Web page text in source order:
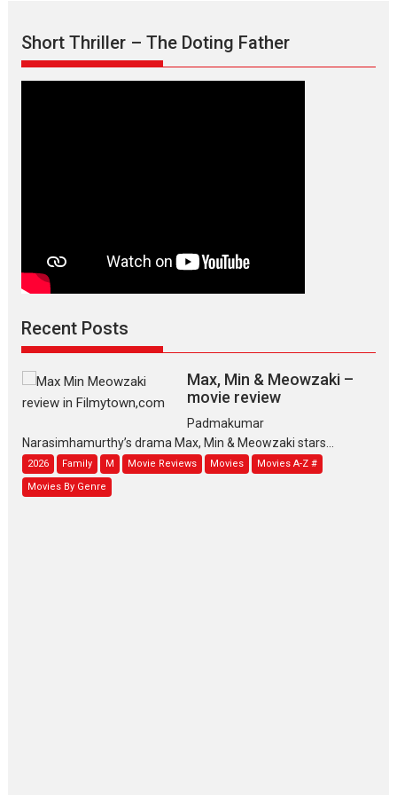
Short Thriller – The Doting Father
Recent Posts
Max, Min & Meowzaki –
movie review
Padmakumar
Narasimhamurthy’s drama Max, Min & Meowzaki stars...
2026 Family M Movie Reviews Movies
Movies A-Z #
Movies By Genre